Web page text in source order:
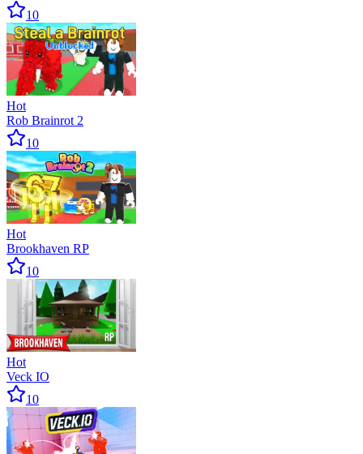
10
Hot
Rob Brainrot 2
10
Hot
Brookhaven RP
10
Hot
Veck IO
10